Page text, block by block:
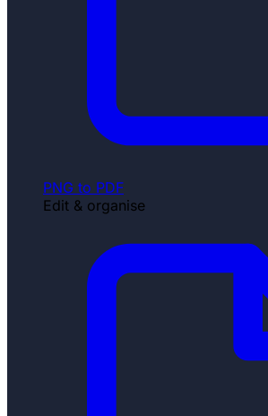
PNG to PDF
Edit & organise